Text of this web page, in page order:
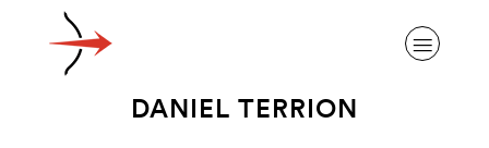
DANIEL TERRION